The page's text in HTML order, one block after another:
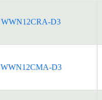
WWN12CRA-D3
WWN12CMA-D3